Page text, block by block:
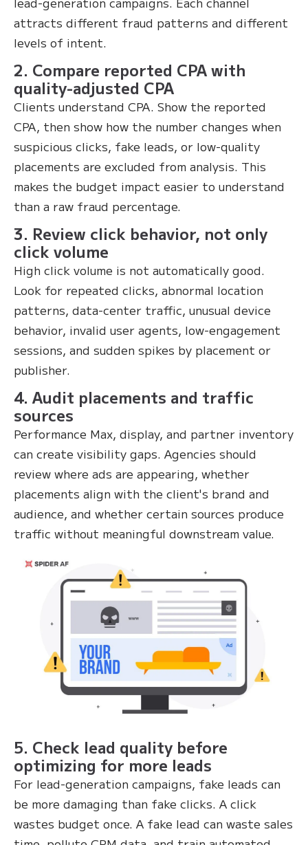
attracts different fraud patterns and different
levels of intent.
2. Compare reported CPA with
quality-adjusted CPA
Clients understand CPA. Show the reported
CPA, then show how the number changes when
suspicious clicks, fake leads, or low-quality
placements are excluded from analysis. This
makes the budget impact easier to understand
than a raw fraud percentage.
3. Review click behavior, not only
click volume
High click volume is not automatically good.
Look for repeated clicks, abnormal location
patterns, data-center traffic, unusual device
behavior, invalid user agents, low-engagement
sessions, and sudden spikes by placement or
publisher.
4. Audit placements and traffic
sources
Performance Max, display, and partner inventory
can create visibility gaps. Agencies should
review where ads are appearing, whether
placements align with the client's brand and
audience, and whether certain sources produce
traffic without meaningful downstream value.
5. Check lead quality before
optimizing for more leads
For lead-generation campaigns, fake leads can
be more damaging than fake clicks. A click
wastes budget once. A fake lead can waste sales